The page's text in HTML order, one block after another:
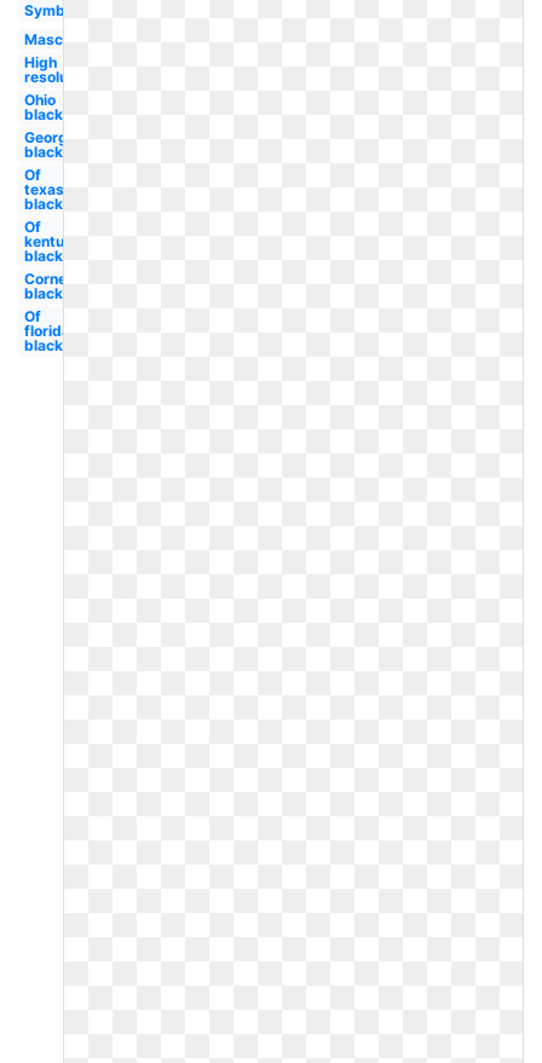
Symbol
Mascot
High
resolution
Ohio
black
Georgetown
black
Of
texas
black
Of
kentucky
black
Cornell
black
Of
florida
black